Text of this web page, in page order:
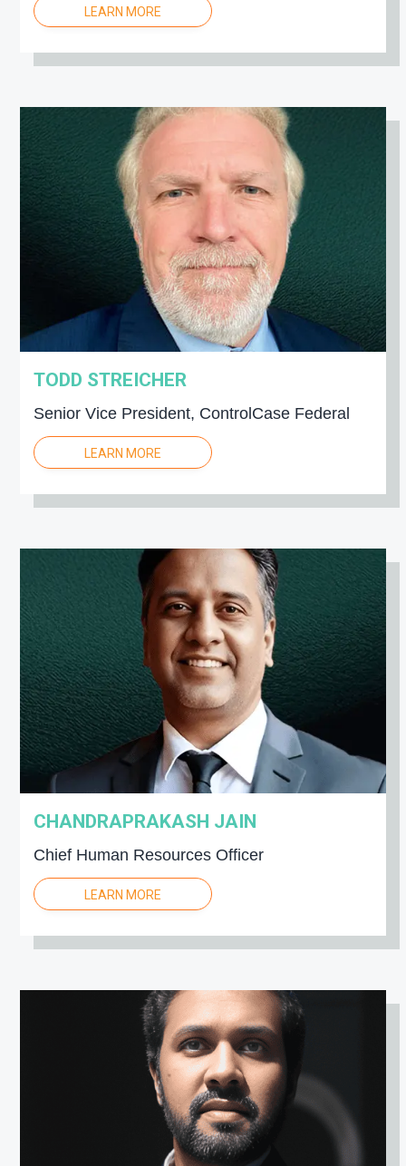
LEARN MORE
TODD STREICHER
Senior Vice President, ControlCase Federal
LEARN MORE
CHANDRAPRAKASH JAIN
Chief Human Resources Officer
LEARN MORE